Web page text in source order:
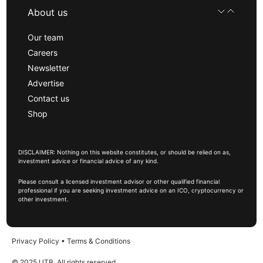
About us
Our team
Careers
Newsletter
Advertise
Contact us
Shop
DISCLAIMER: Nothing on this website constitutes, or should be relied on as,
investment advice or financial advice of any kind.
Please consult a licensed investment advisor or other qualified financial
professional if you are seeking investment advice on an ICO, cryptocurrency or
other investment.
Privacy Policy • Terms & Conditions